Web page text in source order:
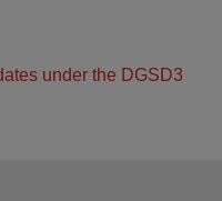
under the DGSD3